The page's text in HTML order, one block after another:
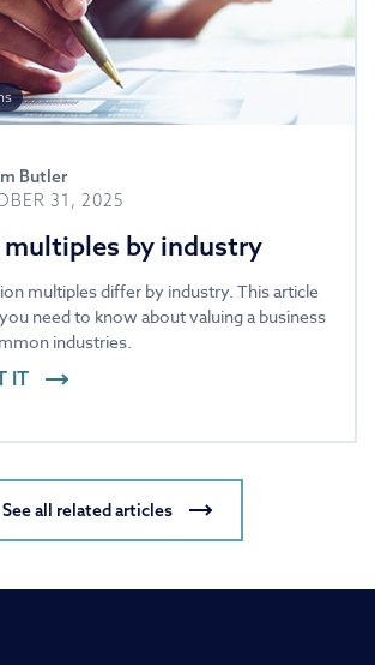
Butler
31, 2025
by industry
multiples differ by industry. This article
need to know about valuing a business
industries.
IT
See all related articles